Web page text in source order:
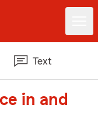
Text
in and